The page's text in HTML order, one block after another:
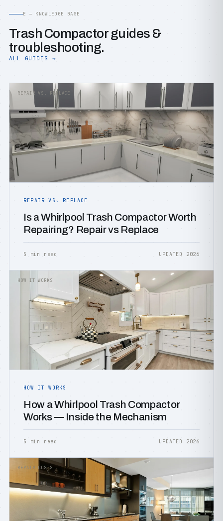
E — KNOWLEDGE BASE
Trash Compactor guides &
troubleshooting.
ALL GUIDES →
REPAIR VS. REPLACE
REPAIR VS. REPLACE
Is a Whirlpool Trash Compactor Worth
Repairing? Repair vs Replace
5 min read UPDATED 2026
HOW IT WORKS
HOW IT WORKS
How a Whirlpool Trash Compactor
Works — Inside the Mechanism
5 min read UPDATED 2026
REPAIR COSTS